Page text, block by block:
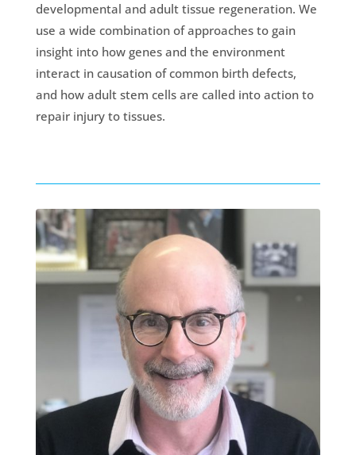
developmental and adult tissue regeneration. We
use a wide combination of approaches to gain
insight into how genes and the environment
interact in causation of common birth defects,
and how adult stem cells are called into action to
repair injury to tissues.